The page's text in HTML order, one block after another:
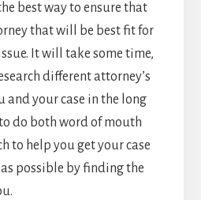
best way to ensure that
that will be best fit for
It will take some time,
different attorney’s
your case in the long
do both word of mouth
to help you get your case
possible by finding the